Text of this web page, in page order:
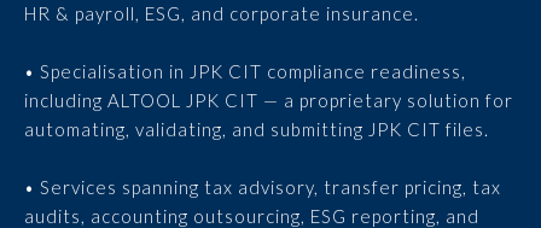
HR & payroll, ESG, and corporate insurance.
• Specialisation in JPK CIT compliance readiness,
including ALTOOL JPK CIT — a proprietary solution for
automating, validating, and submitting JPK CIT files.
• Services spanning tax advisory, transfer pricing, tax
audits, accounting outsourcing, ESG reporting, and